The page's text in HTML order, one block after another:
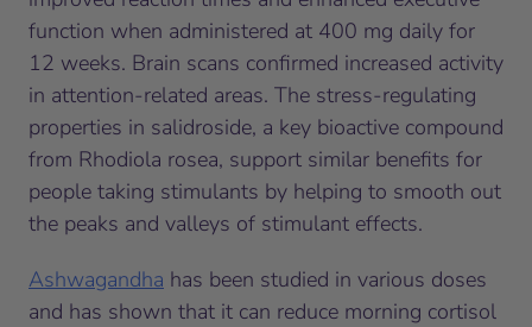
function when administered at 400 mg daily for
12 weeks. Brain scans confirmed increased activity
in attention-related areas. The stress-regulating
properties in salidroside, a key bioactive compound
from Rhodiola rosea, support similar benefits for
people taking stimulants by helping to smooth out
the peaks and valleys of stimulant effects.
Ashwagandha has been studied in various doses
and has shown that it can reduce morning cortisol